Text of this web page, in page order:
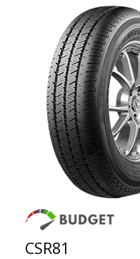
CSR81